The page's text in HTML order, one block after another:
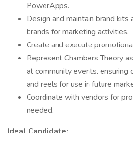
PowerApps.
Design and maintain brand kits
brands for marketing activities.
Create and execute
Represent Chambers Theory
at community events, ensuring
and reels for use in future
Coordinate with vendors for
needed.
Ideal Candidate: